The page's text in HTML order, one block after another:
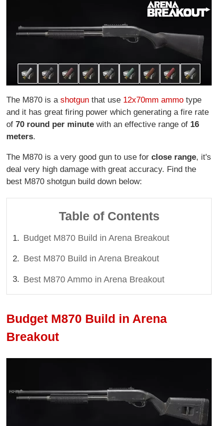
The M870 is ashotgun that use 12x70mm ammo type
and it has great firing power which generating a fire rate
of70 round per minute with an effective range of 16
meters.
The M870 is a very good gun to use forclose range, it's
deal very high damage with great accuracy. Find the
best M870 shotgun build down below:
Table of Contents
Budget M870 Build in Arena Breakout
Best M870 Build in Arena Breakout
Best M870 Ammo in Arena Breakout
Budget M870 Build in Arena
Breakout